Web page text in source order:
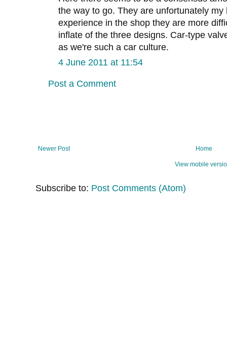
the way to go. They are unfortunately
experience in the shop they are more
inflate of the three designs. Car-type
as we're such a car culture.
4 June 2011 at 11:54
Post a Comment
Newer Post Home
View mobile
Subscribe to: Post Comments (Atom)